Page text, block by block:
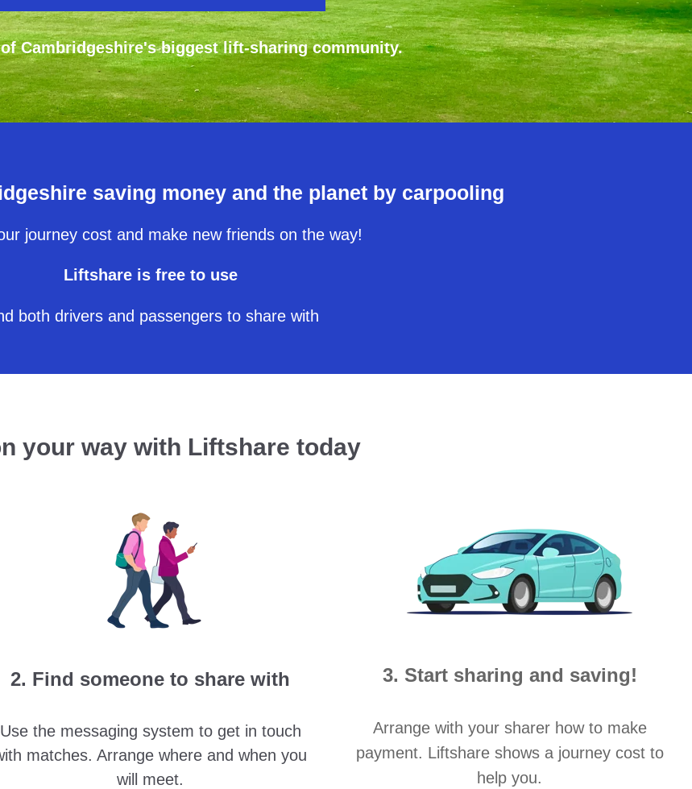
Cambridgeshire's biggest lift-sharing community.
saving money and the planet by carpooling
journey cost and make new friends on the way!
Liftshare is free to use
both drivers and passengers to share with
your way with Liftshare today
2. Find someone to share with
Use the messaging system to get in touch
matches. Arrange where and when you
will meet.
3. Start sharing and saving!
Arrange with your sharer how to make
payment. Liftshare shows a journey cost to
help you.